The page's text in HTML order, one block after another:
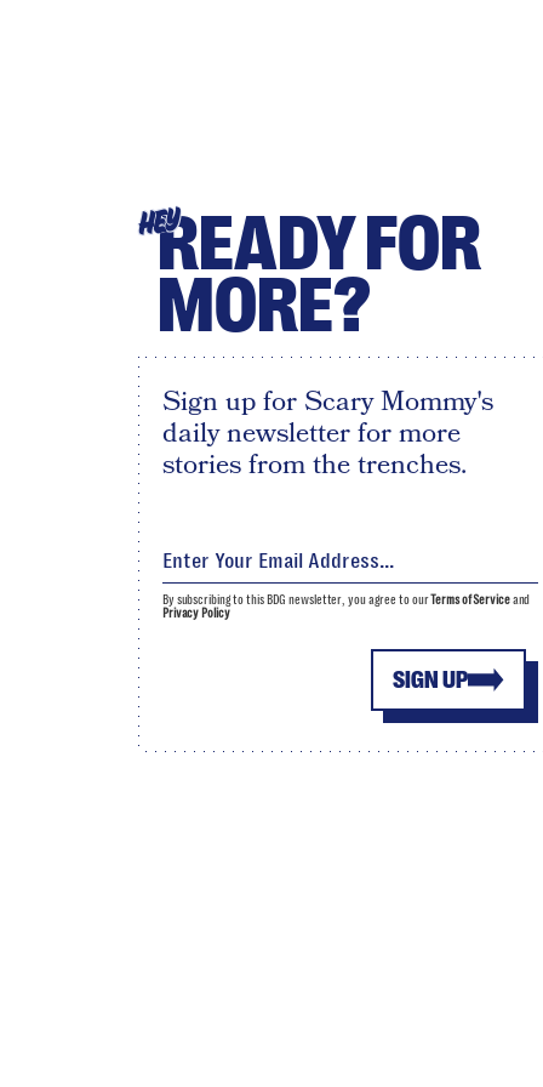
HEYREADY FOR
MORE?
Sign up for Scary Mommy's
daily newsletter for more
stories from the trenches.
SIGN UP
By subscribing to this BDG newsletter, you agree to ourTerms of Serviceand
Privacy Policy